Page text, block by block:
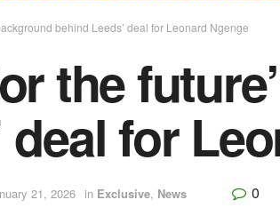
behind Leeds’ deal for Leonard Ngenge
the
deal for
21, 2026 in Exclusive, News 0